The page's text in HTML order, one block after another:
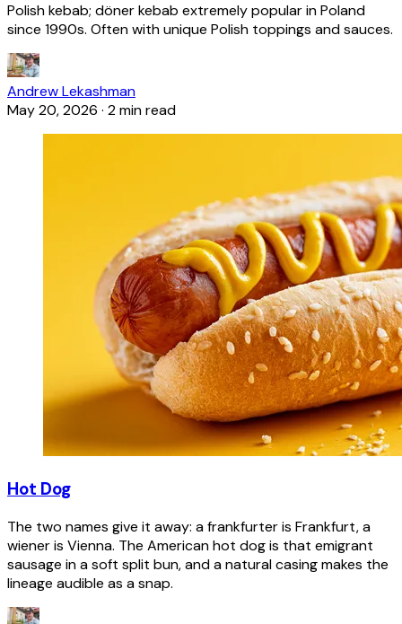
Polish kebab; döner kebab extremely popular in Poland
since 1990s. Often with unique Polish toppings and sauces.
Andrew Lekashman
May 20, 2026 · 2 min read
Hot Dog
The two names give it away: a frankfurter is Frankfurt, a
wiener is Vienna. The American hot dog is that emigrant
sausage in a soft split bun, and a natural casing makes the
lineage audible as a snap.